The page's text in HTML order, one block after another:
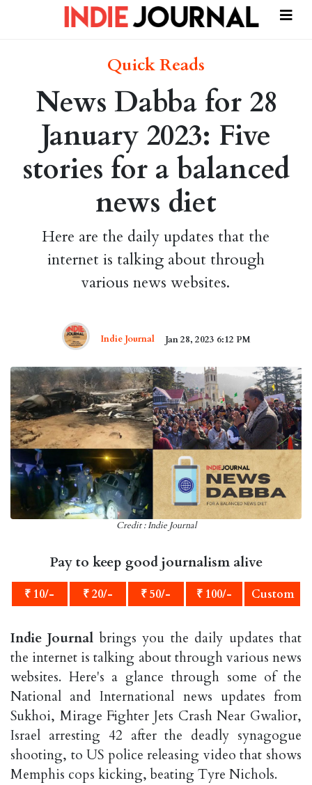
Quick Reads
News Dabba for 28
January 2023: Five
stories for a balanced
news diet
Here are the daily updates that the
internet is talking about through
various news websites.
Indie Journal Jan 28, 2023 6:12 PM
Credit : Indie Journal
Pay to keep good journalism alive
₹ 10/- ₹ 20/- ₹ 50/- ₹ 100/- Custom
Indie Journal brings you the daily updates that
the internet is talking about through various news
websites. Here's a glance through some of the
National and International news updates from
Sukhoi, Mirage Fighter Jets Crash Near Gwalior,
Israel arresting 42 after the deadly synagogue
shooting, to US police releasing video that shows
Memphis cops kicking, beating Tyre Nichols.